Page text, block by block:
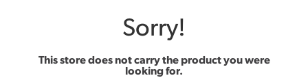
Sorry!
This store does not carry the product you were
looking for.